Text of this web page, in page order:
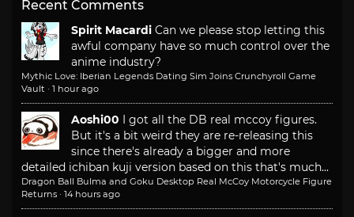
Recent Comments
Spirit Macardi Can we please stop letting this
awful company have so much control over the
anime industry?
Mythic Love: Iberian Legends Dating Sim Joins Crunchyroll Game
Vault · 1 hour ago
Aoshi00
I got all the DB real mccoy figures.
But it's a bit weird they are re-releasing this
since there's already a bigger and more
detailed ichiban kuji version based on this that's much...
Dragon Ball Bulma and Goku Desktop Real McCoy Motorcycle Figure
Returns · 14 hours ago